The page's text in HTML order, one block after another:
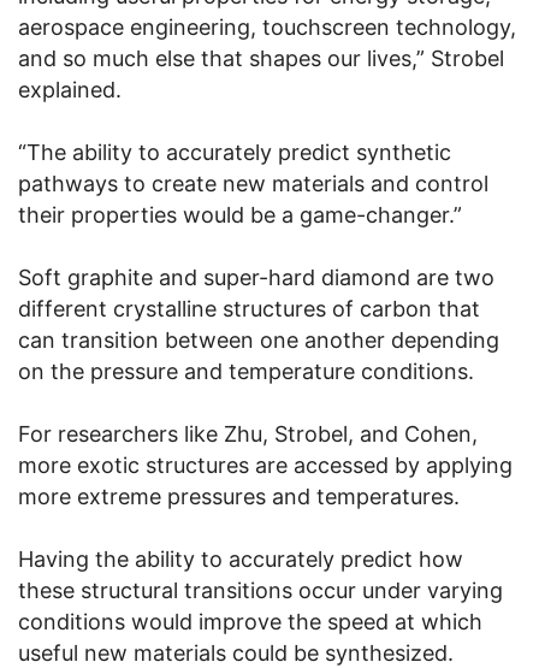
aerospace engineering, touchscreen technology,
and so much else that shapes our lives,” Strobel
explained.
“The ability to accurately predict synthetic
pathways to create new materials and control
their properties would be a game-changer.”
Soft graphite and super-hard diamond are two
different crystalline structures of carbon that
can transition between one another depending
on the pressure and temperature conditions.
For researchers like Zhu, Strobel, and Cohen,
more exotic structures are accessed by applying
more extreme pressures and temperatures.
Having the ability to accurately predict how
these structural transitions occur under varying
conditions would improve the speed at which
useful new materials could be synthesized.